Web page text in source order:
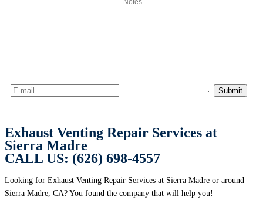
Exhaust Venting Repair Services at
Sierra Madre
CALL US: (626) 698-4557
Looking for Exhaust Venting Repair Services at Sierra Madre or around
Sierra Madre, CA? You found the company that will help you!